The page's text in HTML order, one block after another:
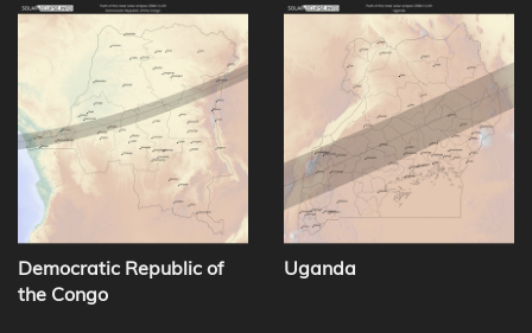
Democratic Republic of
the Congo
Uganda